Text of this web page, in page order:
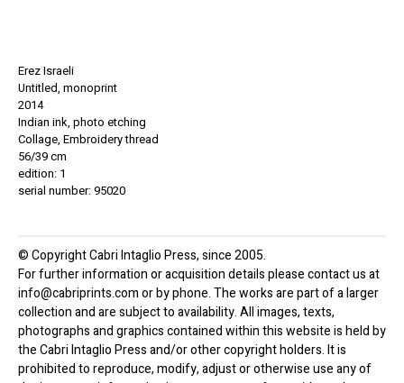
Erez Israeli
Untitled, monoprint
2014
Indian ink, photo etching
Collage, Embroidery thread
56/39 cm
edition: 1
serial number: 95020
© Copyright Cabri Intaglio Press, since 2005.
For further information or acquisition details please contact us at
info@cabriprints.com or by phone. The works are part of a larger
collection and are subject to availability. All images, texts,
photographs and graphics contained within this website is held by
the Cabri Intaglio Press and/or other copyright holders. It is
prohibited to reproduce, modify, adjust or otherwise use any of